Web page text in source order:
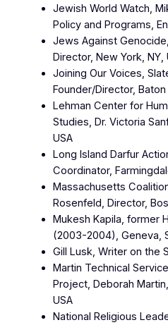
Jewish World Watch,
Policy and Programs,
Jews Against
Director, New York, NY,
Joining Our Voices,
Founder/Director,
Lehman Center for
Studies, Dr. Victoria
USA
Long Island Darfur
Coordinator,
Massachusetts
Rosenfeld, Director,
Mukesh Kapila, former
(2003-2004), Geneva,
Gill Lusk, Writer on the
Martin Technical
Project, Deborah
USA
National Religious